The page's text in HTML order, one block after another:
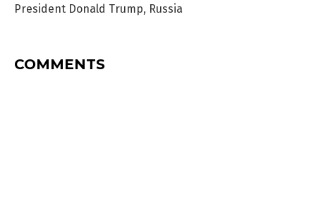
President Donald Trump, Russia
COMMENTS